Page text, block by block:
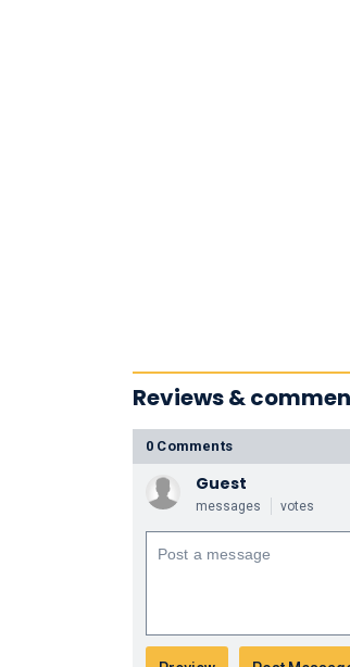
Reviews &
0 Comments
Guest
messages votes